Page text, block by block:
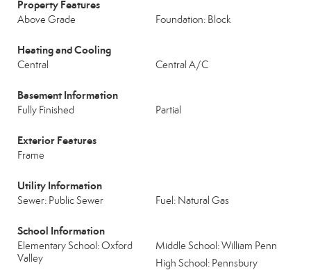
Property Features
Above Grade Foundation: Block
Heating and Cooling
Central Central A/C
Basement Information
Fully Finished Partial
Exterior Features
Frame
Utility Information
Sewer: Public Sewer Fuel: Natural Gas
School Information
Elementary School: Oxford
Valley
Middle School: William Penn
High School: Pennsbury